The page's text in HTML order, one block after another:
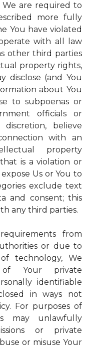
We are required to
more fully
You have violated
with all law
other third parties
property rights,
disclose (and You
about You
to subpoenas or
officials or
believe
with an
property
is a violation or
Us or You to
exclude text
and consent; this
any third parties.
from
or due to
technology, We
Your private
identifiable
in ways not
For purposes of
may unlawfully
or private
or misuse Your